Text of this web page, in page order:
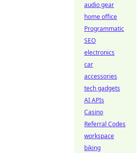
audio gear
home office
Programmatic
SEO
electronics
car
accessories
tech gadgets
AI APIs
Casino
Referral Codes
workspace
biking